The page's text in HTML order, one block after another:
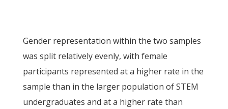
Gender representation within the two samples
was split relatively evenly, with female
participants represented at a higher rate in the
sample than in the larger population of STEM
undergraduates and at a higher rate than